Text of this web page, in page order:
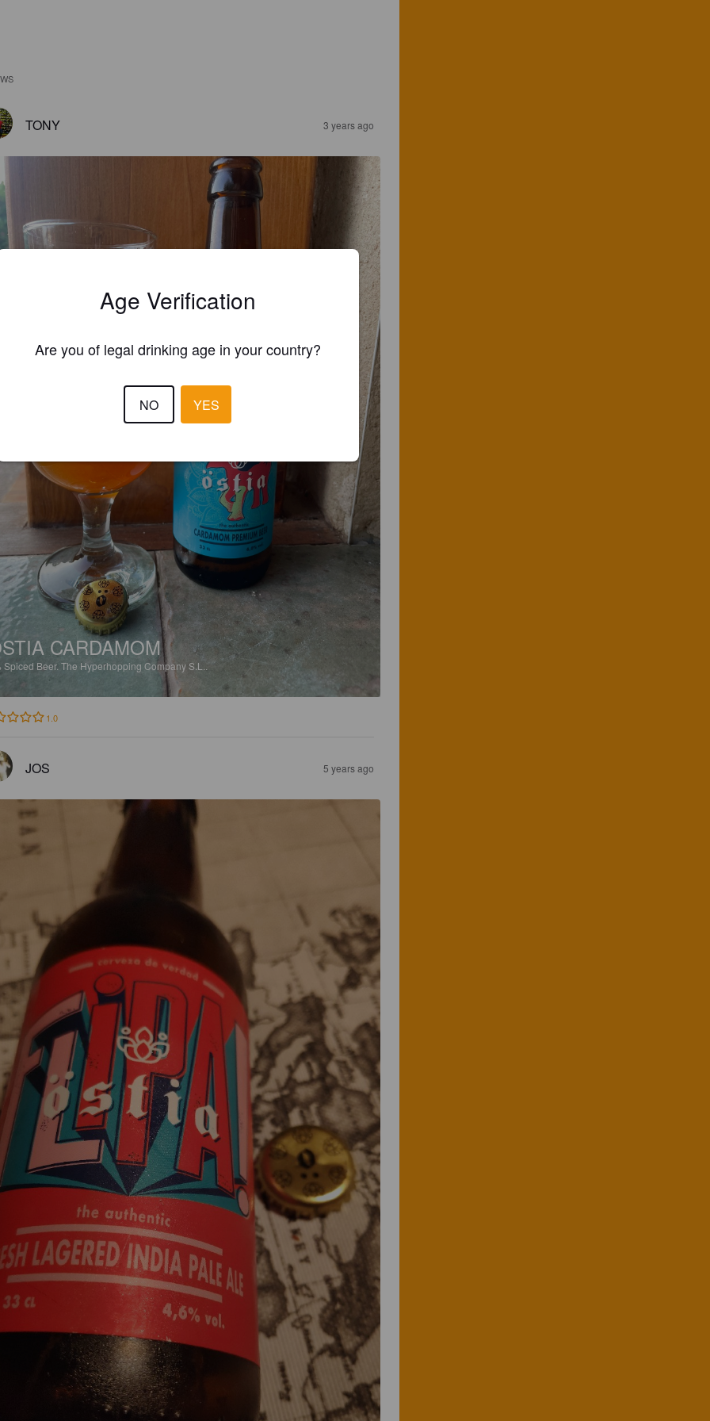
TONY 3 years ago
CARDAMOM
Spiced Beer. The Hyperhopping Company S.L..
1.0
JOS 5 years ago
Age Verification
Are you of legal drinking age in your country?
NO YES